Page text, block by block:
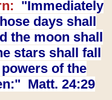
"Immediately
days shall
the moon shall
stars shall fall
of the
Matt. 24:29